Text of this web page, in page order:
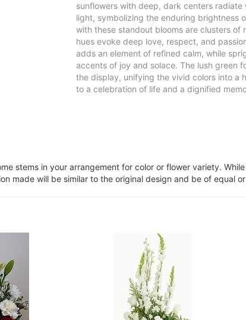
sunflowers with deep, dark centers
light, symbolizing the enduring brightness
with these standout blooms are clusters of
hues evoke deep love, respect, and
adds an element of refined calm, while
accents of joy and solace. The lush green
the display, unifying the vivid colors into a
to a celebration of life and a dignified
stems in your arrangement for color or flower variety.
made will be similar to the original design and be of equal